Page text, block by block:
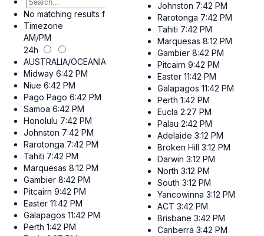
No matching results found.
Timezone
AM/PM
24h
AUSTRALIA/OCEANIA
Midway 6:42 PM
Niue 6:42 PM
Pago Pago 6:42 PM
Samoa 6:42 PM
Honolulu 7:42 PM
Johnston 7:42 PM
Rarotonga 7:42 PM
Tahiti 7:42 PM
Marquesas 8:12 PM
Gambier 8:42 PM
Pitcairn 9:42 PM
Easter 11:42 PM
Galapagos 11:42 PM
Perth 1:42 PM
Johnston 7:42 PM
Rarotonga 7:42 PM
Tahiti 7:42 PM
Marquesas 8:12 PM
Gambier 8:42 PM
Pitcairn 9:42 PM
Easter 11:42 PM
Galapagos 11:42 PM
Perth 1:42 PM
Eucla 2:27 PM
Palau 2:42 PM
Adelaide 3:12 PM
Broken Hill 3:12 PM
Darwin 3:12 PM
North 3:12 PM
South 3:12 PM
Yancowinna 3:12 PM
ACT 3:42 PM
Brisbane 3:42 PM
Canberra 3:42 PM